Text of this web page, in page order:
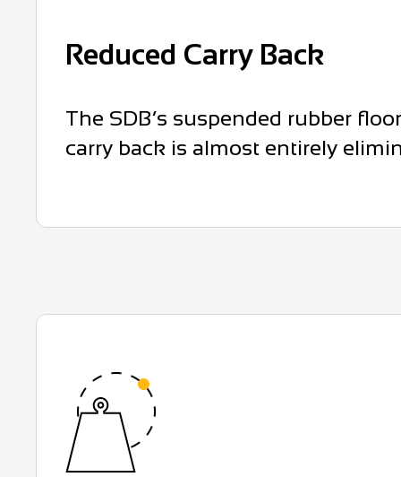
Reduced Carry Back
The SDB’s suspended rubber
carry back is almost entirely